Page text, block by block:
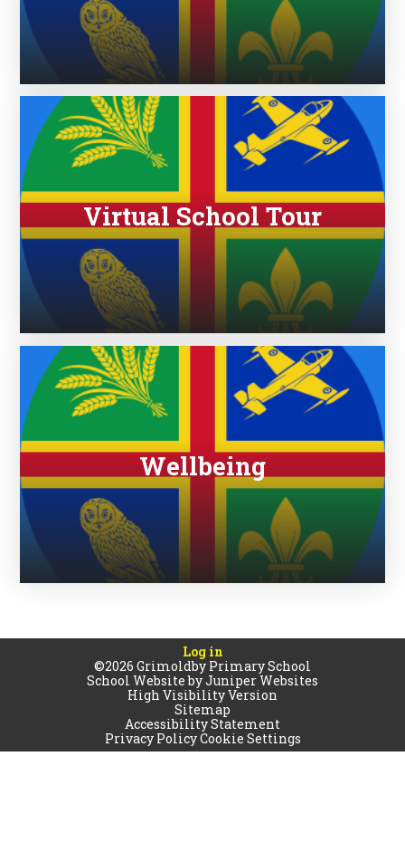
Virtual School Tour
Wellbeing
Log in
©2026 Grimoldby Primary School
School Website byJuniper Websites
High Visibility Version
Sitemap
Accessibility Statement
Privacy PolicyCookie Settings